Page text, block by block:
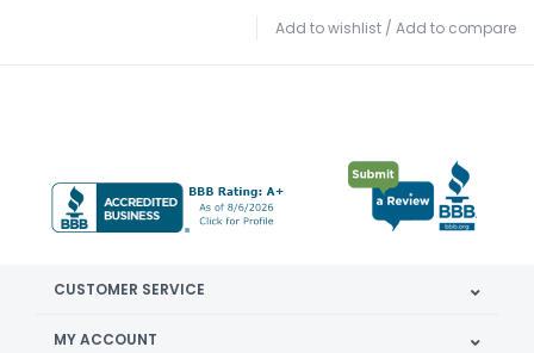
Add to wishlist / Add to compare
CUSTOMER SERVICE
MY ACCOUNT